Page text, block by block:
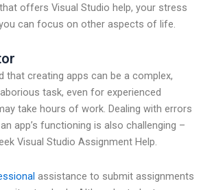
offers Visual Studio help, your stress
can focus on other aspects of life.
that creating apps can be a complex,
task, even for experienced
take hours of work. Dealing with errors
app’s functioning is also challenging –
Visual Studio Assignment Help.
assistance to submit assignments